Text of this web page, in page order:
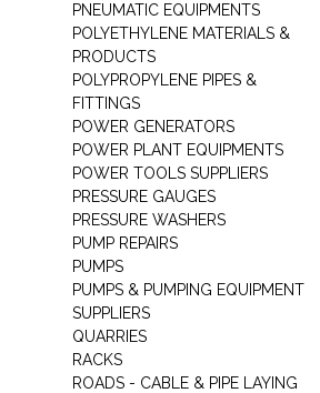
PNEUMATIC EQUIPMENTS
POLYETHYLENE MATERIALS &
PRODUCTS
POLYPROPYLENE PIPES &
FITTINGS
POWER GENERATORS
POWER PLANT EQUIPMENTS
POWER TOOLS SUPPLIERS
PRESSURE GAUGES
PRESSURE WASHERS
PUMP REPAIRS
PUMPS
PUMPS & PUMPING EQUIPMENT
SUPPLIERS
QUARRIES
RACKS
ROADS - CABLE & PIPE LAYING